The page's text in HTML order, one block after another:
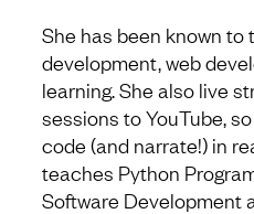
She has been known
development, web
learning. She also live
sessions to YouTube,
code (and narrate!) in
teaches Python
Software Development